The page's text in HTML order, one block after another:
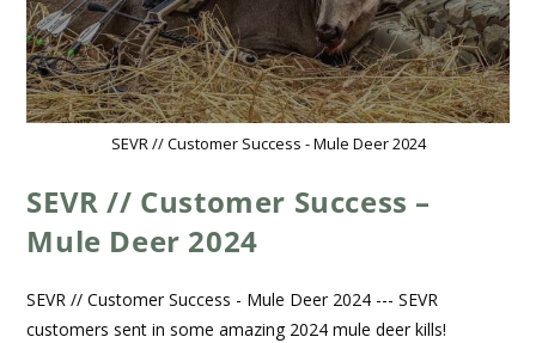
SEVR // Customer Success - Mule Deer 2024
SEVR // Customer Success –
Mule Deer 2024
SEVR // Customer Success - Mule Deer 2024 --- SEVR
customers sent in some amazing 2024 mule deer kills!